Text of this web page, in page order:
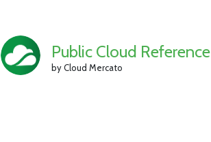
Public Cloud Reference
by Cloud Mercato